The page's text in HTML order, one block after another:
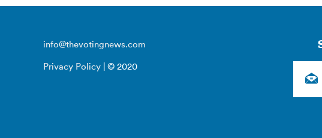
info@thevotingnews.com
Privacy Policy | © 2020